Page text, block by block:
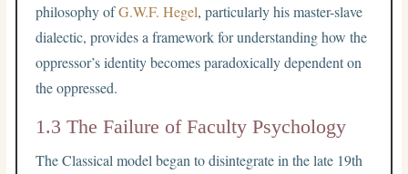
philosophy ofG.W.F. Hegel, particularly his master-slave
dialectic, provides a framework for understanding how the
oppressor’s identity becomes paradoxically dependent on
the oppressed.
1.3 The Failure of Faculty Psychology
The Classical model began to disintegrate in the late 19th